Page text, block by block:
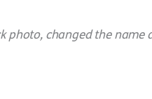
photo, changed the